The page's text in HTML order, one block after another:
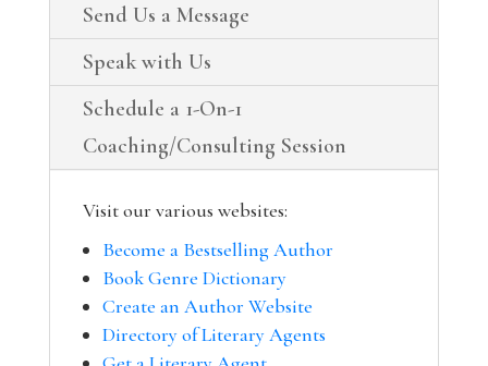
Send Us a Message
Speak with Us
Schedule a 1-On-1
Coaching/Consulting Session
Visit our various websites:
Become a Bestselling Author
Book Genre Dictionary
Create an Author Website
Directory of Literary Agents